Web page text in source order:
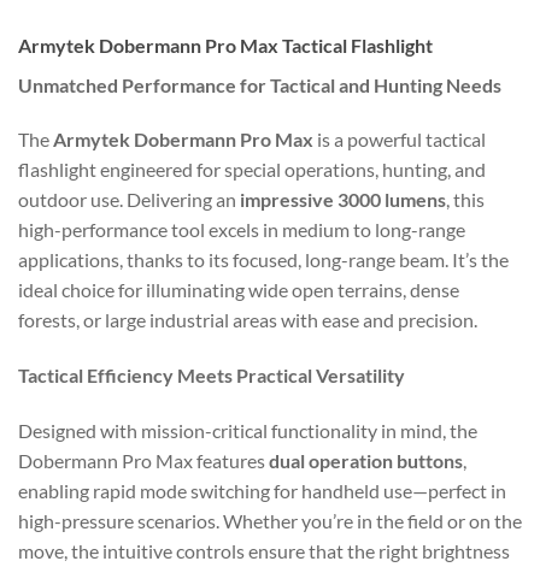
Armytek Dobermann Pro Max Tactical Flashlight
Unmatched Performance for Tactical and Hunting Needs
TheArmytek Dobermann Pro Max is a powerful tactical
flashlight engineered for special operations, hunting, and
outdoor use. Delivering an impressive 3000 lumens, this
high-performance tool excels in medium to long-range
applications, thanks to its focused, long-range beam. It’s the
ideal choice for illuminating wide open terrains, dense
forests, or large industrial areas with ease and precision.
Tactical Efficiency Meets Practical Versatility
Designed with mission-critical functionality in mind, the
Dobermann Pro Max featuresdual operation buttons,
enabling rapid mode switching for handheld use—perfect in
high-pressure scenarios. Whether you’re in the field or on the
move, the intuitive controls ensure that the right brightness